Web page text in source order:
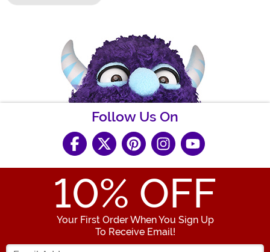
Follow Us On
10% OFF
Your First Order When You Sign Up
To Receive Email!
Enter your Email Address